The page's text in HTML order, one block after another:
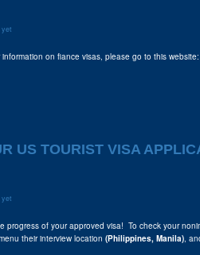
on fiance visas, please go to this
US TOURIST VISA
progress of your approved visa! To check your
their interview location (Philippines, Manila),